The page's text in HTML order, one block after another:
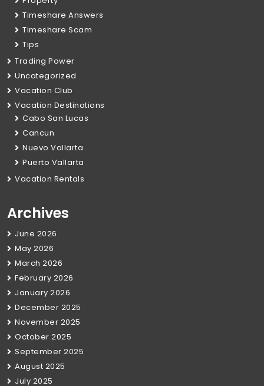
Timeshare Answers
Timeshare Scam
Tips
Trading Power
Uncategorized
Vacation Club
Vacation Destinations
Cabo San Lucas
Cancun
Nuevo Vallarta
Puerto Vallarta
Vacation Rentals
Archives
June 2026
May 2026
March 2026
February 2026
January 2026
December 2025
November 2025
October 2025
September 2025
August 2025
July 2025